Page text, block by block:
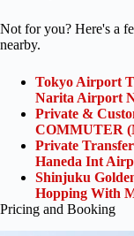
Not for you? Here's a
nearby.
Tokyo Airport
Narita Airport
Private &
COMMUTER
Private
Haneda Int
Shinjuku
Hopping With
Pricing and Booking